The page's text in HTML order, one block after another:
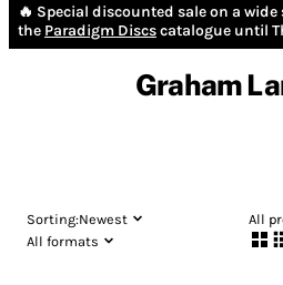
🔥 Special discounted sale on a
the Paradigm Discscatalogue until
Graham
Sorting:Newest
All
All formats